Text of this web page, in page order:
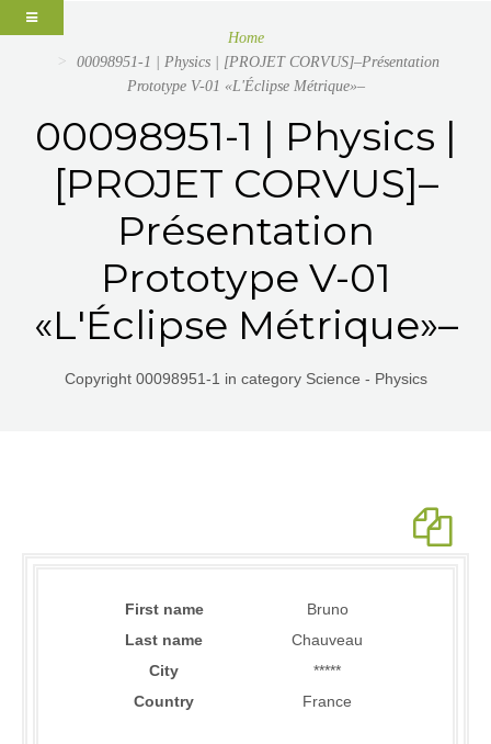
Home
00098951-1 | Physics | [PROJET CORVUS]–Présentation
Prototype V-01 «L'Éclipse Métrique»–
00098951-1 | Physics |
[PROJET CORVUS]–
Présentation
Prototype V-01
«L'Éclipse Métrique»–
Copyright 00098951-1 in category Science - Physics
First name
Bruno
Last name
Chauveau
City
*****
Country
France